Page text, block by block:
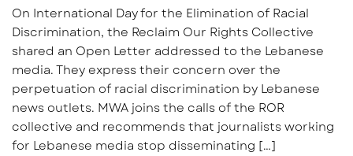
On International Day for the Elimination of Racial
Discrimination, the Reclaim Our Rights Collective
shared an Open Letter addressed to the Lebanese
media. They express their concern over the
perpetuation of racial discrimination by Lebanese
news outlets. MWA joins the calls of the ROR
collective and recommends that journalists working
for Lebanese media stop disseminating […]